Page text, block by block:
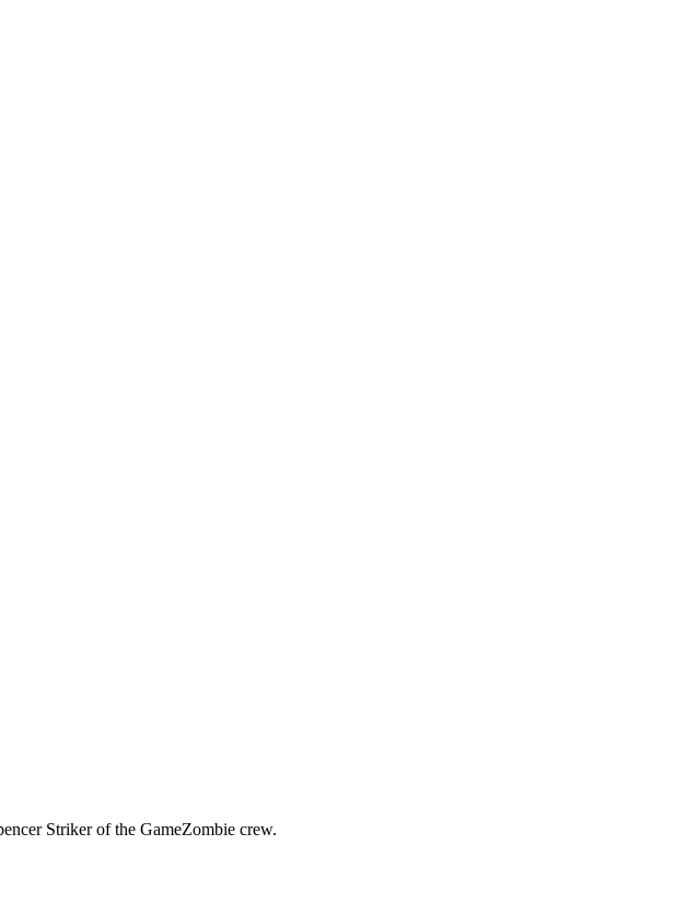
Striker of the GameZombie crew.